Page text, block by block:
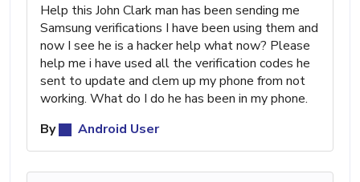
Help this John Clark man has been sending me
Samsung verifications I have been using them and
now I see he is a hacker help what now? Please
help me i have used all the verification codes he
sent to update and clem up my phone from not
working. What do I do he has been in my phone.
By
Android User